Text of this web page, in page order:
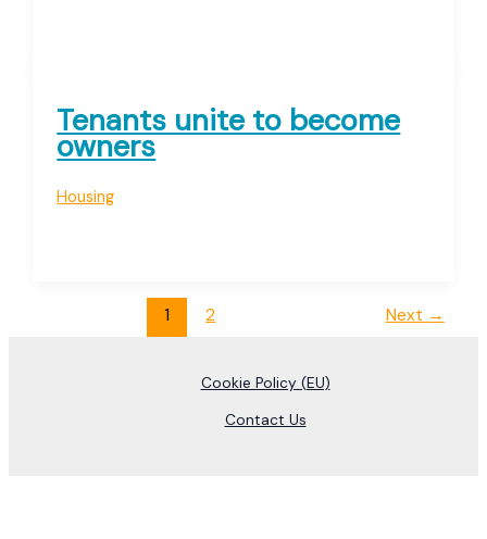
Tenants unite to become
owners
Housing
1 2 Next →
Cookie Policy (EU)
Contact Us